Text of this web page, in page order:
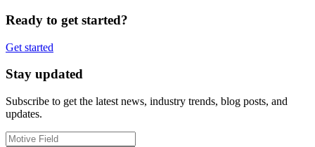
Ready to get started?
Get started
Stay updated
Subscribe to get the latest news, industry trends, blog posts, and
updates.